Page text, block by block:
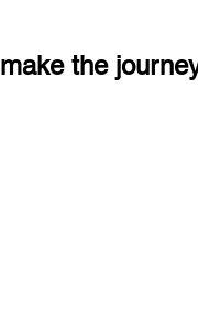
the